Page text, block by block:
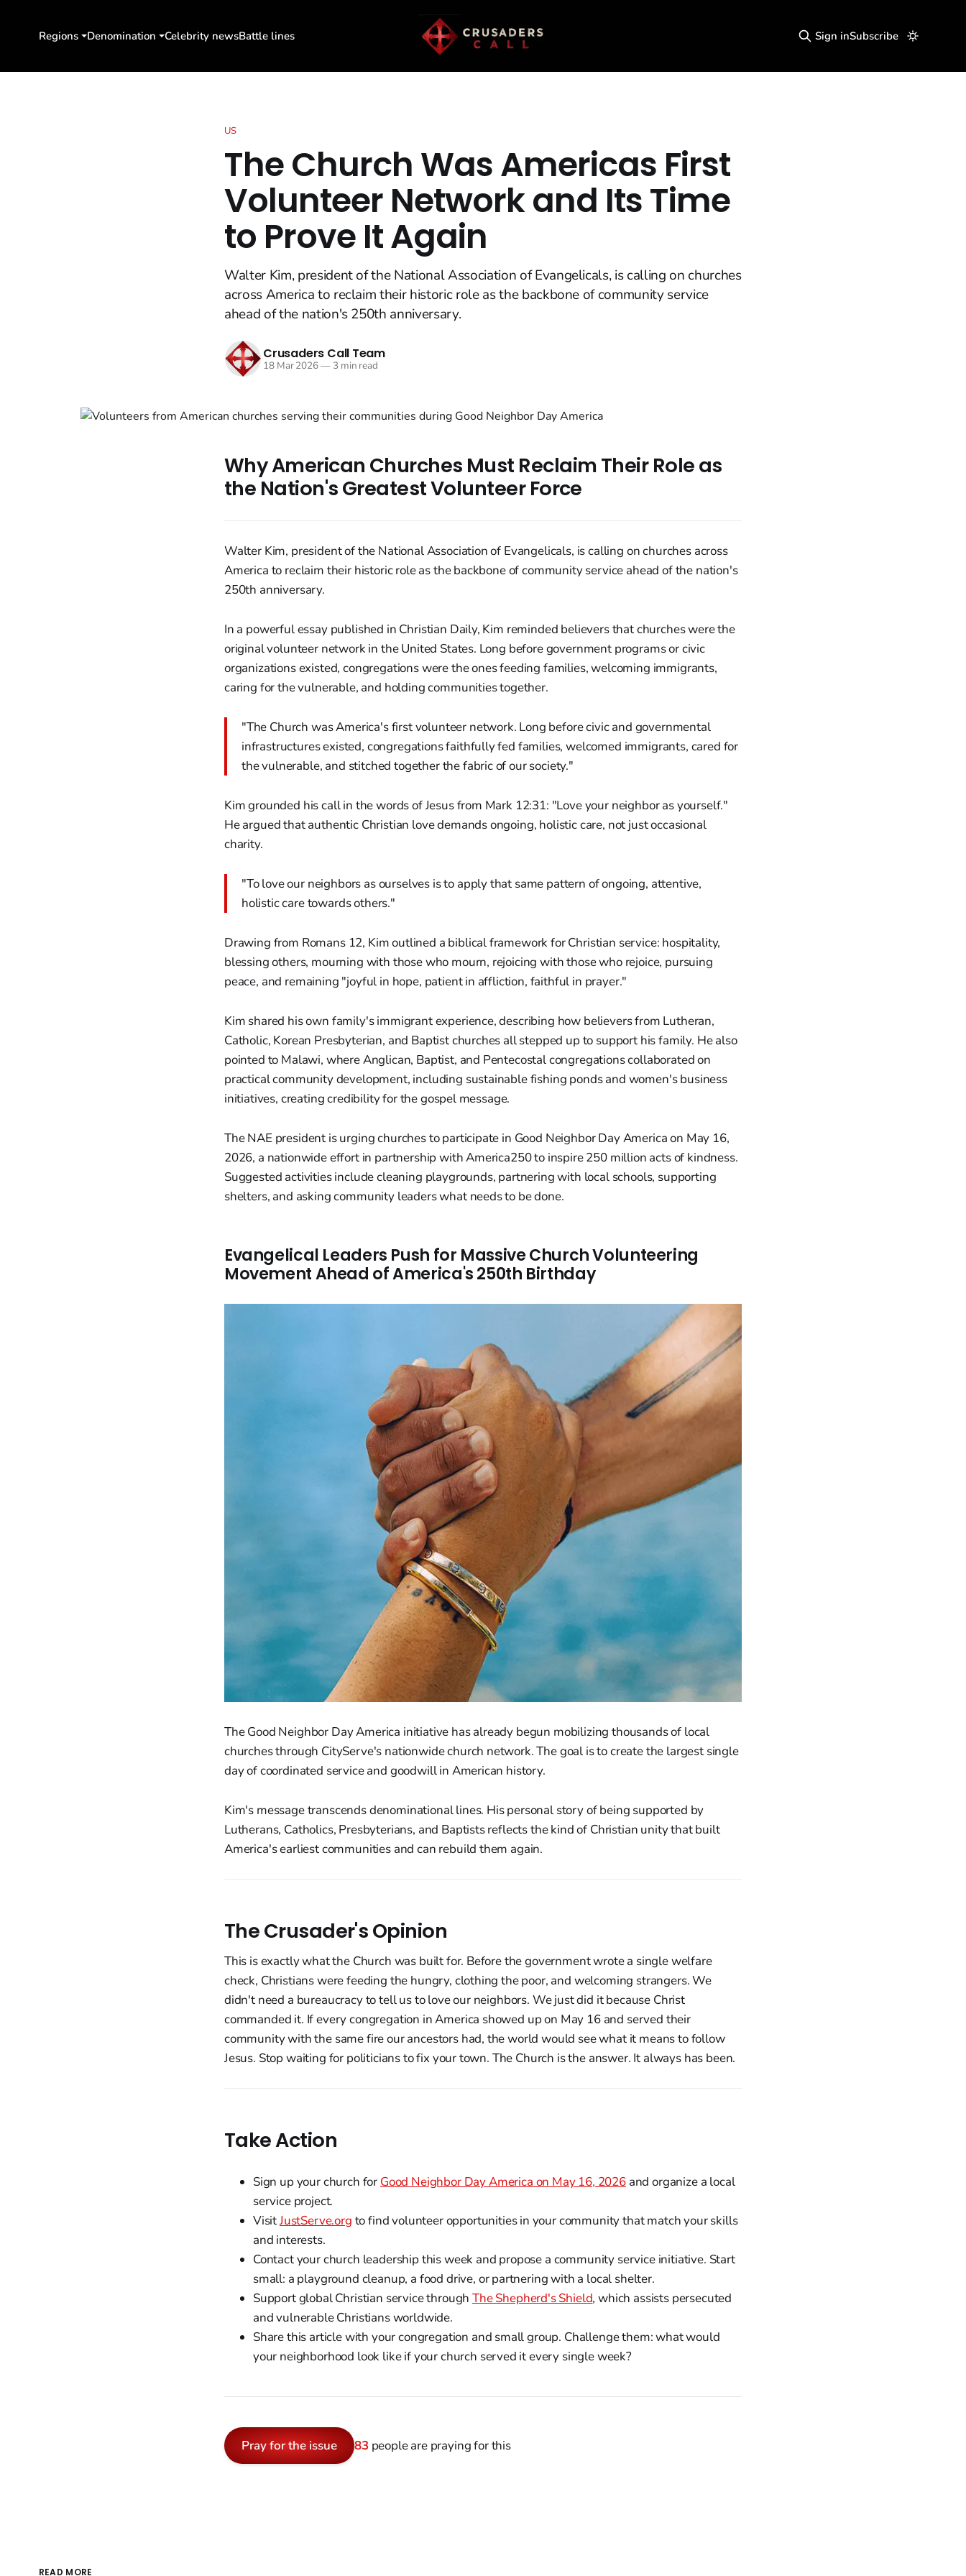
Regions Denomination Celebrity newsBattle lines Sign inSubscribe
US
The Church Was Americas First
Volunteer Network and Its Time
to Prove It Again
Walter Kim, president of the National Association of Evangelicals, is calling on churches
across America to reclaim their historic role as the backbone of community service
ahead of the nation's 250th anniversary.
Crusaders Call Team
18 Mar 2026—3 min read
Why American Churches Must Reclaim Their Role as
the Nation's Greatest Volunteer Force
Walter Kim, president of the National Association of Evangelicals, is calling on churches across
America to reclaim their historic role as the backbone of community service ahead of the nation's
250th anniversary.
In a powerful essay published in Christian Daily, Kim reminded believers that churches were the
original volunteer network in the United States. Long before government programs or civic
organizations existed, congregations were the ones feeding families, welcoming immigrants,
caring for the vulnerable, and holding communities together.
"The Church was America's first volunteer network. Long before civic and governmental
infrastructures existed, congregations faithfully fed families, welcomed immigrants, cared for
the vulnerable, and stitched together the fabric of our society."
Kim grounded his call in the words of Jesus from Mark 12:31: "Love your neighbor as yourself."
He argued that authentic Christian love demands ongoing, holistic care, not just occasional
charity.
"To love our neighbors as ourselves is to apply that same pattern of ongoing, attentive,
holistic care towards others."
Drawing from Romans 12, Kim outlined a biblical framework for Christian service: hospitality,
blessing others, mourning with those who mourn, rejoicing with those who rejoice, pursuing
peace, and remaining "joyful in hope, patient in affliction, faithful in prayer."
Kim shared his own family's immigrant experience, describing how believers from Lutheran,
Catholic, Korean Presbyterian, and Baptist churches all stepped up to support his family. He also
pointed to Malawi, where Anglican, Baptist, and Pentecostal congregations collaborated on
practical community development, including sustainable fishing ponds and women's business
initiatives, creating credibility for the gospel message.
The NAE president is urging churches to participate in Good Neighbor Day America on May 16,
2026, a nationwide effort in partnership with America250 to inspire 250 million acts of kindness.
Suggested activities include cleaning playgrounds, partnering with local schools, supporting
shelters, and asking community leaders what needs to be done.
Evangelical Leaders Push for Massive Church Volunteering
Movement Ahead of America's 250th Birthday
The Good Neighbor Day America initiative has already begun mobilizing thousands of local
churches through CityServe's nationwide church network. The goal is to create the largest single
day of coordinated service and goodwill in American history.
Kim's message transcends denominational lines. His personal story of being supported by
Lutherans, Catholics, Presbyterians, and Baptists reflects the kind of Christian unity that built
America's earliest communities and can rebuild them again.
The Crusader's Opinion
This is exactly what the Church was built for. Before the government wrote a single welfare
check, Christians were feeding the hungry, clothing the poor, and welcoming strangers. We
didn't need a bureaucracy to tell us to love our neighbors. We just did it because Christ
commanded it. If every congregation in America showed up on May 16 and served their
community with the same fire our ancestors had, the world would see what it means to follow
Jesus. Stop waiting for politicians to fix your town. The Church is the answer. It always has been.
Take Action
Sign up your church for Good Neighbor Day America on May 16, 2026and organize a local
service project.
VisitJustServe.org to find volunteer opportunities in your community that match your skills
and interests.
Contact your church leadership this week and propose a community service initiative. Start
small: a playground cleanup, a food drive, or partnering with a local shelter.
Support global Christian service throughThe Shepherd's Shield, which assists persecuted
and vulnerable Christians worldwide.
Share this article with your congregation and small group. Challenge them: what would
your neighborhood look like if your church served it every single week?
Pray for the issue 83people are praying for this
READ MORE